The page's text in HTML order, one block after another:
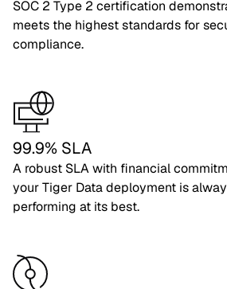
SOC 2 Type 2 certification
meets the highest standards for
compliance.
99.9% SLA
A robust SLA with financial
your Tiger Data deployment is
performing at its best.